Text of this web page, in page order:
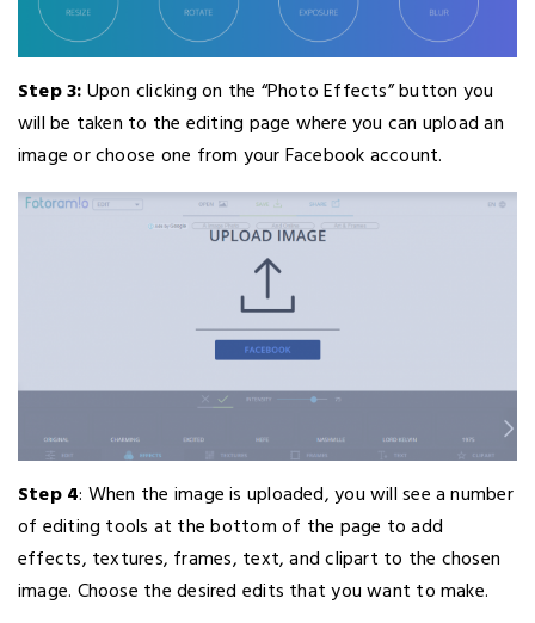
Step 3:Upon clicking on the “Photo Effects” button you
will be taken to the editing page where you can upload an
image or choose one from your Facebook account.
Step 4: When the image is uploaded, you will see a number
of editing tools at the bottom of the page to add
effects, textures, frames, text, and clipart to the chosen
image. Choose the desired edits that you want to make.